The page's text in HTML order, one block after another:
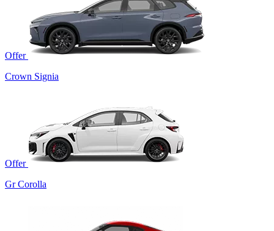
Offer
Crown Signia
Offer
Gr Corolla